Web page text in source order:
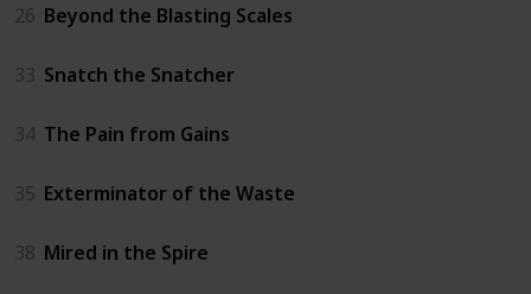
26 Beyond the Blasting Scales
33 Snatch the Snatcher
34 The Pain from Gains
35 Exterminator of the Waste
38 Mired in the Spire